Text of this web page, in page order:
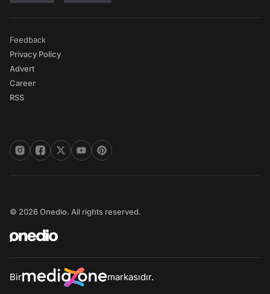
Feedback
Privacy Policy
Advert
Career
RSS
© 2026 Onedio. All rights reserved.
Bir markasıdır.